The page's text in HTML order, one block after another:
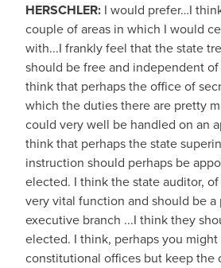
HERSCHLER: I would prefer…I
couple of areas in which I would
with...I frankly feel that the state
should be free and independent
think that perhaps the office of
which the duties there are pretty
could very well be handled on an
think that perhaps the state
instruction should perhaps be
elected. I think the state auditor,
very vital function and should be a
executive branch ...I think they
elected. I think, perhaps you
constitutional offices but keep the